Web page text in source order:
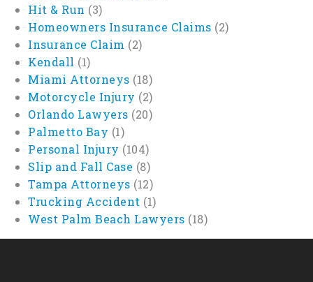
Hit & Run (3)
Homeowners Insurance Claims (2)
Insurance Claim (2)
Kendall (1)
Miami Attorneys (18)
Motorcycle Injury (2)
Orlando Lawyers (20)
Palmetto Bay (1)
Personal Injury (104)
Slip and Fall Case (8)
Tampa Attorneys (12)
Trucking Accident (1)
West Palm Beach Lawyers (18)